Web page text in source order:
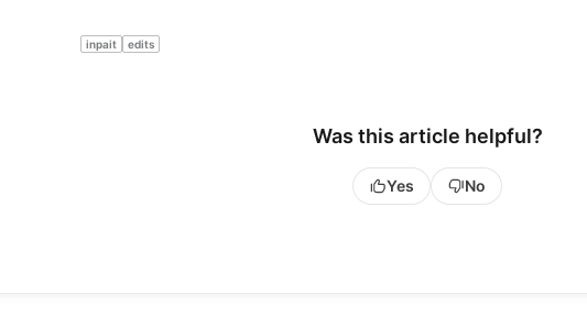
inpait edits
Was this article helpful?
Yes No